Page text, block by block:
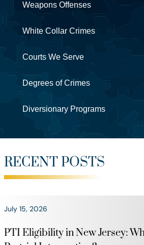
Weapons Offenses
White Collar Crimes
Courts We Serve
Degrees of Crimes
Diversionary Programs
RECENT POSTS
July 15, 2026
PTI Eligibility in New Jersey: